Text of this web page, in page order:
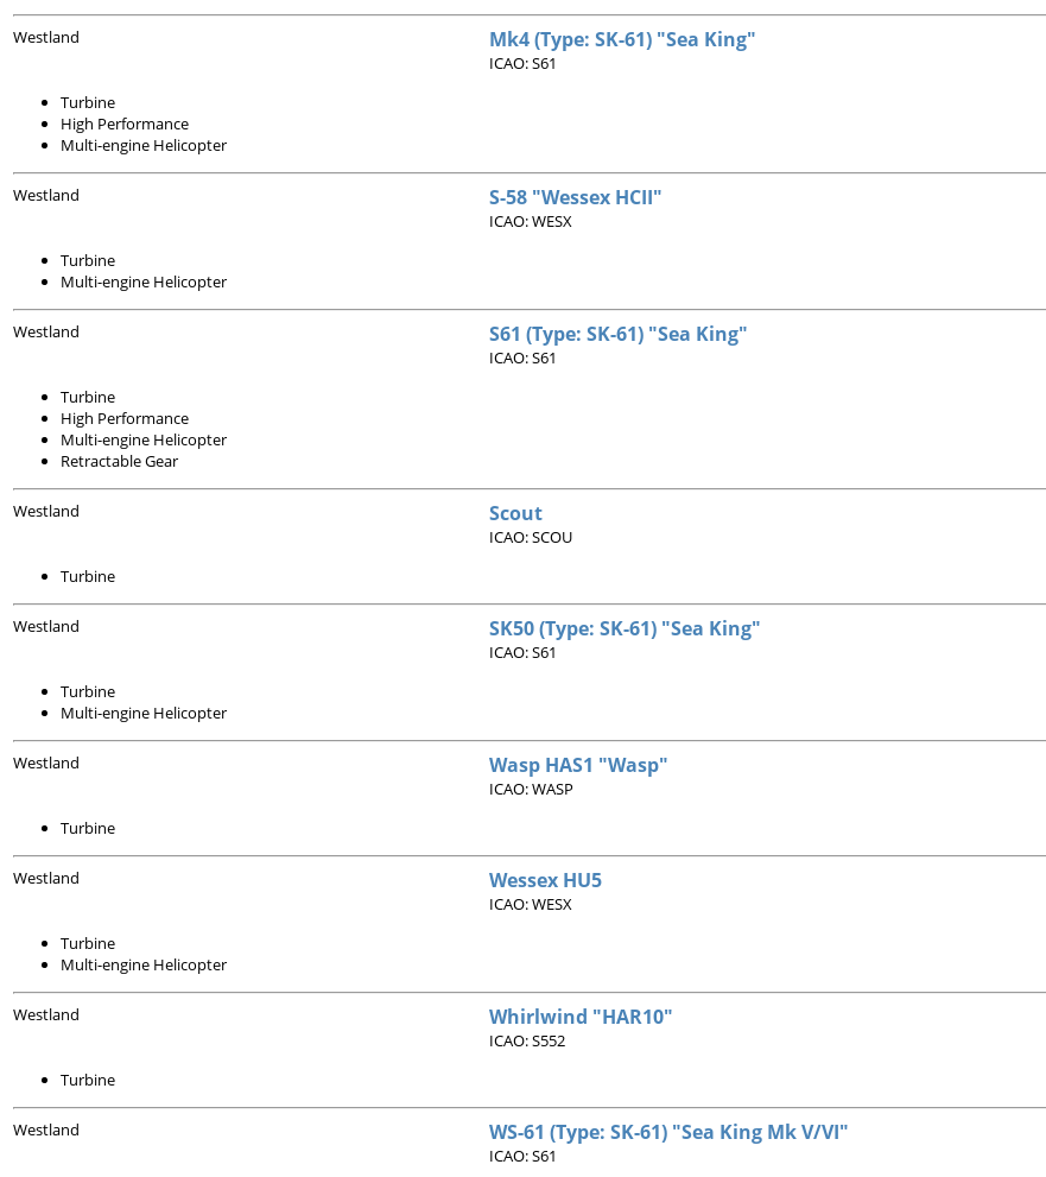
Westland Mk4 (Type: SK-61) "Sea King"
ICAO: S61
Turbine
High Performance
Multi-engine Helicopter
Westland S-58 "Wessex HCII"
ICAO: WESX
Turbine
Multi-engine Helicopter
Westland S61 (Type: SK-61) "Sea King"
ICAO: S61
Turbine
High Performance
Multi-engine Helicopter
Retractable Gear
Westland Scout
ICAO: SCOU
Turbine
Westland SK50 (Type: SK-61) "Sea King"
ICAO: S61
Turbine
Multi-engine Helicopter
Westland Wasp HAS1 "Wasp"
ICAO: WASP
Turbine
Westland Wessex HU5
ICAO: WESX
Turbine
Multi-engine Helicopter
Westland Whirlwind "HAR10"
ICAO: S552
Turbine
Westland WS-61 (Type: SK-61) "Sea King Mk V/VI"
ICAO: S61